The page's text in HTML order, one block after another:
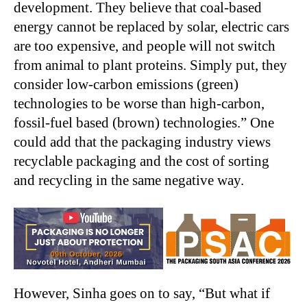
development. They believe that coal-based
energy cannot be replaced by solar, electric cars
are too expensive, and people will not switch
from animal to plant proteins. Simply put, they
consider low-carbon emissions (green)
technologies to be worse than high-carbon,
fossil-fuel based (brown) technologies.” One
could add that the packaging industry views
recyclable packaging and the cost of sorting
and recycling in the same negative way.
However, Sinha goes on to say, “But what if